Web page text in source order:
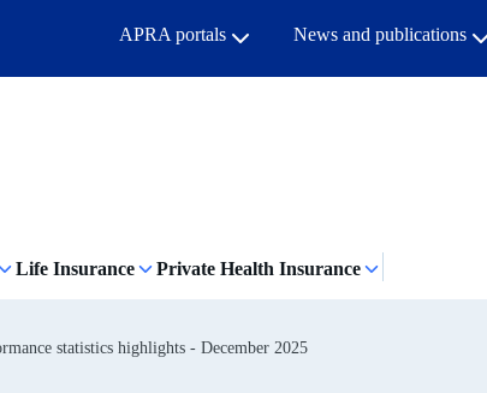
APRA portals News and publications
Life Insurance Private Health Insurance
statistics highlights - December 2025